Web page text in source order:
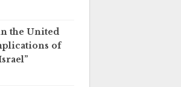
the United
of